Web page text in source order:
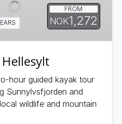
FROM
NOK1,272
hour guided kayak tour
Sunnylvsfjorden and
wildlife and mountain